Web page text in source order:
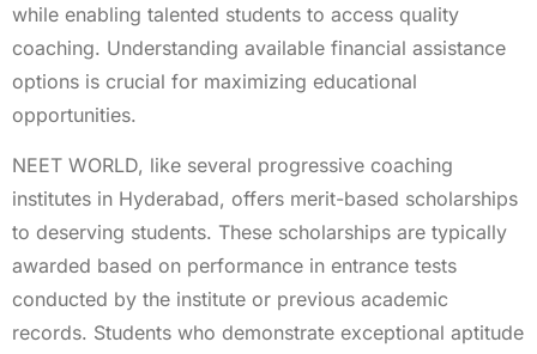
while enabling talented students to access quality
coaching. Understanding available financial assistance
options is crucial for maximizing educational
opportunities.
NEET WORLD, like several progressive coaching
institutes in Hyderabad, offers merit-based scholarships
to deserving students. These scholarships are typically
awarded based on performance in entrance tests
conducted by the institute or previous academic
records. Students who demonstrate exceptional aptitude